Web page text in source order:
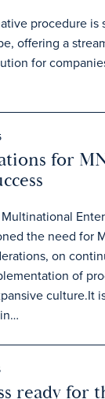
procedure is
offering a
for
for
the need for
on
of
culture.It
ready for